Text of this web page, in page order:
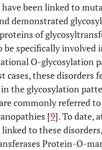
been linked to
demonstrated
of
specifically involved
O-glycosylation
cases, these disorders
the glycosylation
commonly referred to
[9]. To date,
linked to these
Protein-O-